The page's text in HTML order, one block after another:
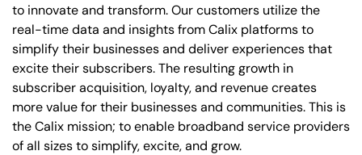
to innovate and transform. Our customers utilize the
real-time data and insights from Calix platforms to
simplify their businesses and deliver experiences that
excite their subscribers. The resulting growth in
subscriber acquisition, loyalty, and revenue creates
more value for their businesses and communities. This is
the Calix mission; to enable broadband service providers
of all sizes to simplify, excite, and grow.